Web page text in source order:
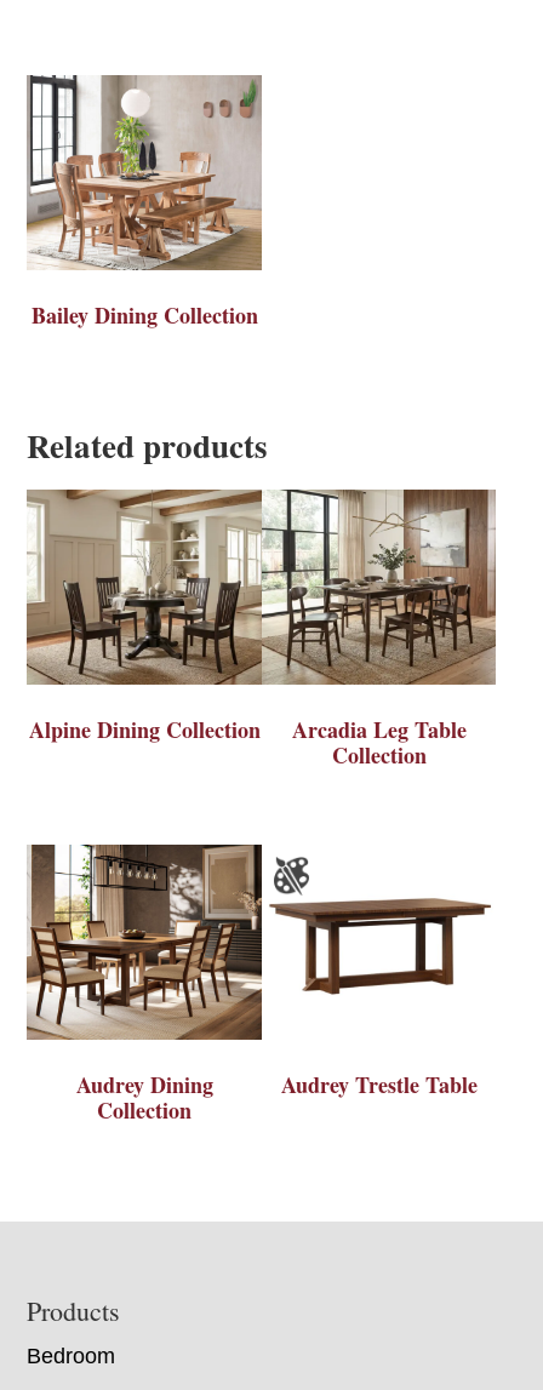
Bailey Dining Collection
Related products
Alpine Dining Collection
Arcadia Leg Table
Collection
Audrey Dining
Collection
Audrey Trestle Table
Footer
Products
Bedroom